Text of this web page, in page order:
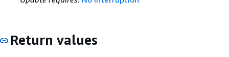
Return values